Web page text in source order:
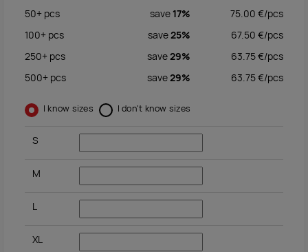
50+ pcs save 17% 75.00 €/pcs
100+ pcs save25% 67.50 €/pcs
250+ pcs save29% 63.75€/pcs
500+ pcs save29% 63.75€/pcs
I know sizes I don't know sizes
S
M
L
XL